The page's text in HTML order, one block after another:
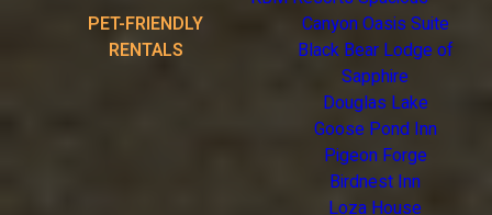
PET-FRIENDLY
RENTALS
Canyon Oasis Suite
Black Bear Lodge of
Sapphire
Douglas Lake
Goose Pond Inn
Pigeon Forge
Birdnest Inn
Loza House